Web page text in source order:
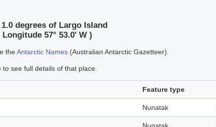
degrees of Largo Island
57° 53.0' W )
theAntarctic Names (Australian Antarctic Gazetteer).
to see full details of that place.
Feature type
Nunatak